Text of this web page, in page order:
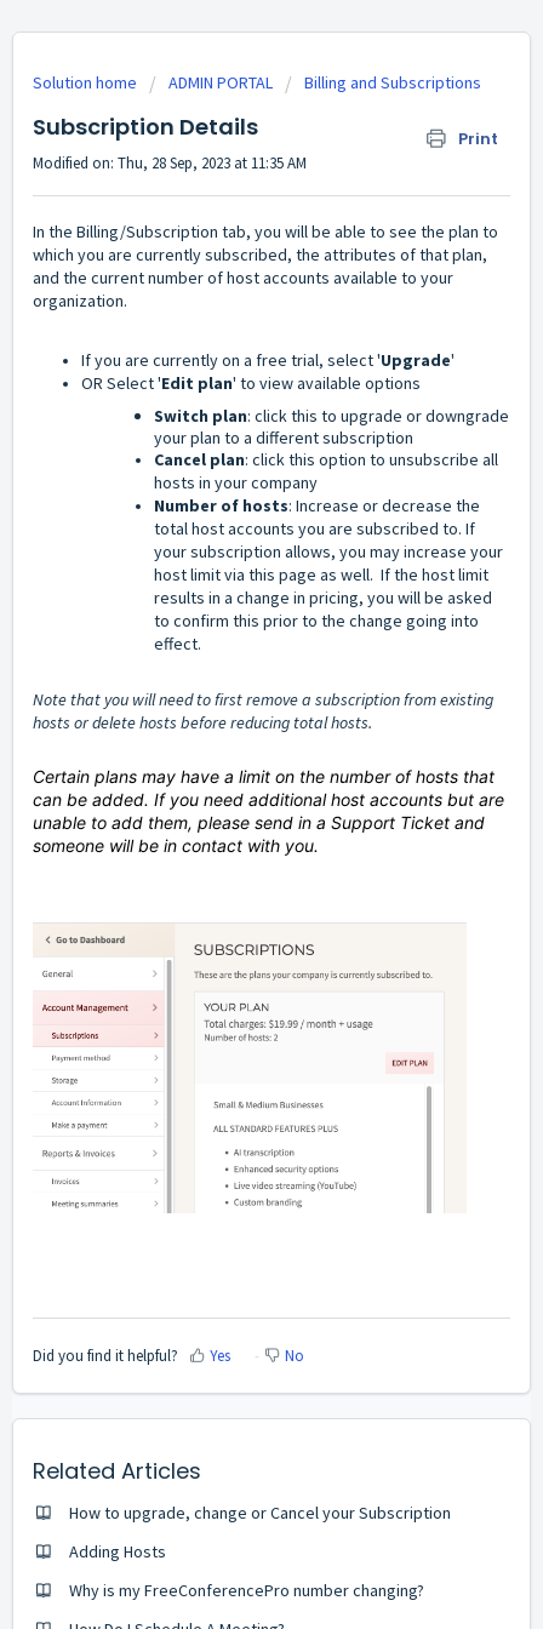
Solution home ADMIN PORTAL Billing and Subscriptions
Subscription Details Print
Modified on: Thu, 28 Sep, 2023 at 11:35 AM
In the Billing/Subscription tab, you will be able to see the plan to
which you are currently subscribed, the attributes of that plan,
and the current number of host accounts available to your
organization.
If you are currently on a free trial, select 'Upgrade'
OR Select 'Edit plan' to view available options
Switch plan: click this to upgrade or downgrade
your plan to a different subscription
Cancel plan: click this option to unsubscribe all
hosts in your company
Number of hosts: Increase or decrease the
total host accounts you are subscribed to. If
your subscription allows, you may increase your
host limit via this page as well. If the host limit
results in a change in pricing, you will be asked
to confirm this prior to the change going into
effect.
Note that you will need to first remove a subscription from existing
hosts or delete hosts before reducing total hosts.
Certain plans may have a limit on the number of hosts that
can be added. If you need additional host accounts but are
unable to add them, please send in a Support Ticket and
someone will be in contact with you.
Did you find it helpful? Yes No
Related Articles
How to upgrade, change or Cancel your Subscription
Adding Hosts
Why is my FreeConferencePro number changing?